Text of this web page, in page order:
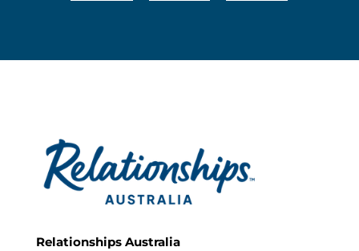
Relationships Australia